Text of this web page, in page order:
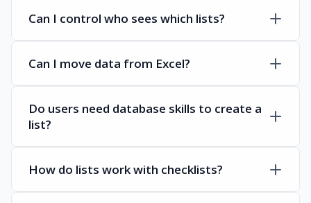
Can I control who sees which lists?
Can I move data from Excel?
Do users need database skills to create a
list?
How do lists work with checklists?